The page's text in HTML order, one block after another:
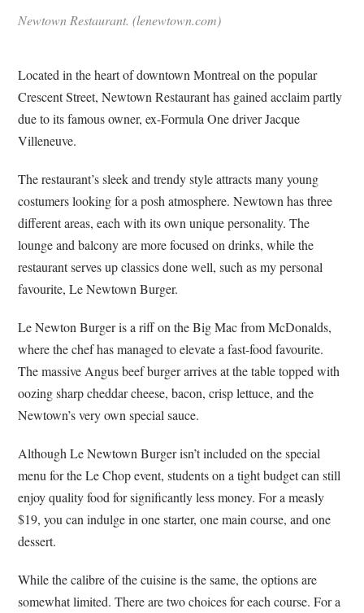
Newtown Restaurant. (lenewtown.com)
Located in the heart of downtown Montreal on the popular
Crescent Street, Newtown Restaurant has gained acclaim partly
due to its famous owner, ex-Formula One driver Jacque
Villeneuve.
The restaurant’s sleek and trendy style attracts many young
costumers looking for a posh atmosphere. Newtown has three
different areas, each with its own unique personality. The
lounge and balcony are more focused on drinks, while the
restaurant serves up classics done well, such as my personal
favourite, Le Newtown Burger.
Le Newton Burger is a riff on the Big Mac from McDonalds,
where the chef has managed to elevate a fast-food favourite.
The massive Angus beef burger arrives at the table topped with
oozing sharp cheddar cheese, bacon, crisp lettuce, and the
Newtown’s very own special sauce.
Although Le Newtown Burger isn’t included on the special
menu for the Le Chop event, students on a tight budget can still
enjoy quality food for significantly less money. For a measly
$19, you can indulge in one starter, one main course, and one
dessert.
While the calibre of the cuisine is the same, the options are
somewhat limited. There are two choices for each course. For a